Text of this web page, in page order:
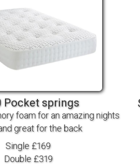
Pocket springs
foam for an amazing nights
great for the back
Single £169
Double £319